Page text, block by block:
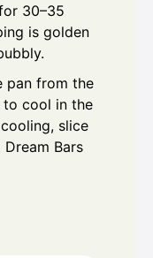
30–35
is golden
pan from the
to cool in the
slice
Bars